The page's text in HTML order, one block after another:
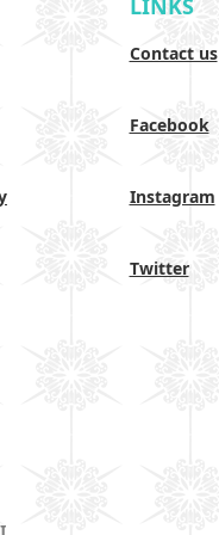
LINKS
Contact us
Facebook
Instagram
Twitter